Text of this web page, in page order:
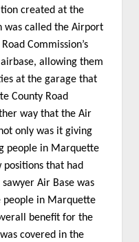
created at the
was called the Airport
Commission’s
allowing them
at the garage that
County Road
way that the Air
only was it giving
people in Marquette
positions that had
Air Base was
people in Marquette
benefit for the
covered in the